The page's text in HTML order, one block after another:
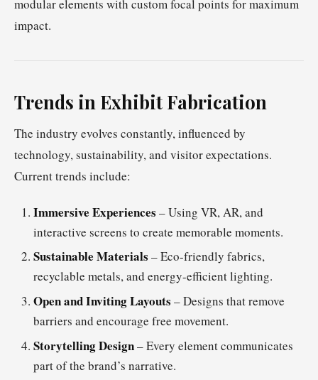
modular elements with custom focal points for maximum
impact.
Trends in Exhibit Fabrication
The industry evolves constantly, influenced by
technology, sustainability, and visitor expectations.
Current trends include:
Immersive Experiences – Using VR, AR, and
interactive screens to create memorable moments.
Sustainable Materials – Eco-friendly fabrics,
recyclable metals, and energy-efficient lighting.
Open and Inviting Layouts – Designs that remove
barriers and encourage free movement.
Storytelling Design– Every element communicates
part of the brand’s narrative.